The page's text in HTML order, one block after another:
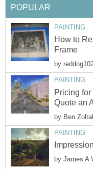
POPULAR
PAINTING
How to
Frame
by
PAINTING
Pricing
Quote an
by Ben
PAINTING
by James A